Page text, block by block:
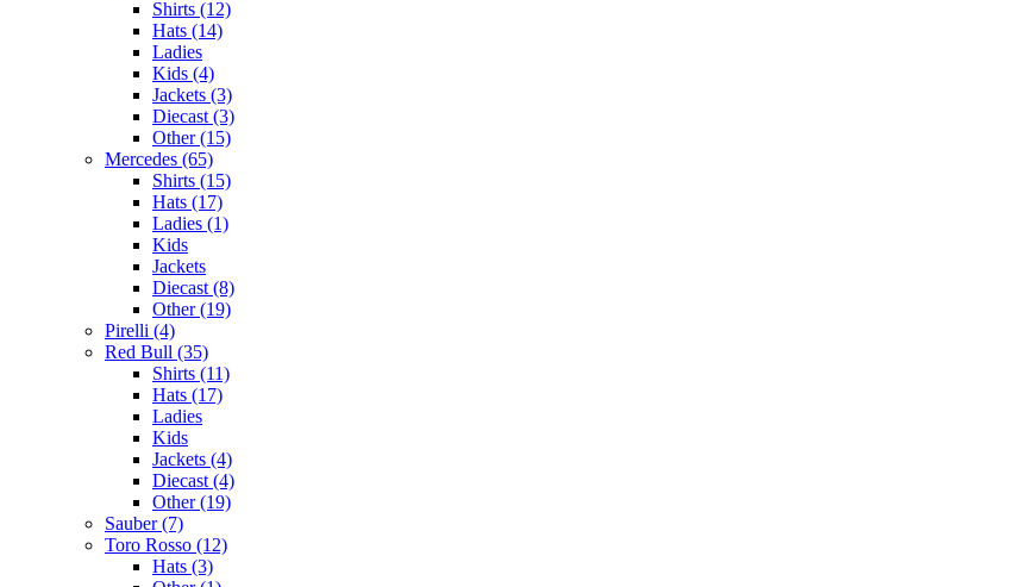
Shirts (12)
Hats (14)
Ladies
Kids (4)
Jackets (3)
Diecast (3)
Other (15)
Mercedes (65)
Shirts (15)
Hats (17)
Ladies (1)
Kids
Jackets
Diecast (8)
Other (19)
Pirelli (4)
Red Bull (35)
Shirts (11)
Hats (17)
Ladies
Kids
Jackets (4)
Diecast (4)
Other (19)
Sauber (7)
Toro Rosso (12)
Hats (3)